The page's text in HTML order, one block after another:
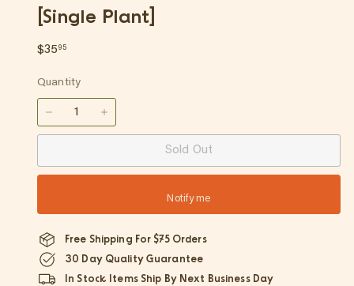
[Single Plant]
Regular
$35 95$35.95
Quantity
Sold Out
Notify me
Free Shipping For $75 Orders
30 Day Quality Guarantee
In Stock Items Ship By Next Business Day